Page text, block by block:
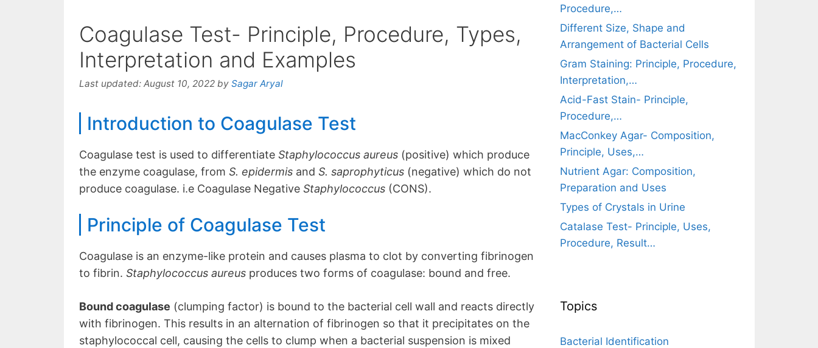
Coagulase Test- Principle, Procedure, Types,
Interpretation and Examples
Last updated: August 10, 2022 by Sagar Aryal
Introduction to Coagulase Test
Coagulase test is used to differentiate Staphylococcus aureus(positive) which produce
the enzyme coagulase, from S. epidermis and S. saprophyticus(negative) which do not
produce coagulase. i.e Coagulase Negative Staphylococcus(CONS).
Principle of Coagulase Test
Coagulase is an enzyme-like protein and causes plasma to clot by converting fibrinogen
to fibrin. Staphylococcus aureusproduces two forms of coagulase: bound and free.
Bound coagulase (clumping factor) is bound to the bacterial cell wall and reacts directly
with fibrinogen. This results in an alternation of fibrinogen so that it precipitates on the
staphylococcal cell, causing the cells to clump when a bacterial suspension is mixed
Procedure,…
Different Size, Shape and
Arrangement of Bacterial Cells
Gram Staining: Principle, Procedure,
Interpretation,…
Acid-Fast Stain- Principle,
Procedure,…
MacConkey Agar- Composition,
Principle, Uses,…
Nutrient Agar: Composition,
Preparation and Uses
Types of Crystals in Urine
Catalase Test- Principle, Uses,
Procedure, Result…
Topics
Bacterial Identification